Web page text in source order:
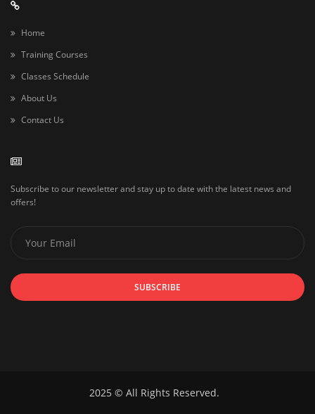
Home
Training Courses
Classes Schedule
About Us
Contact Us
Subscribe to our newsletter and stay up to date with the latest news and
offers!
SUBSCRIBE
2025 © All Rights Reserved.